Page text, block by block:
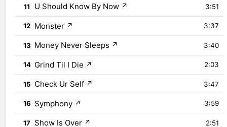
11 U Should Know By Now ↗ 3:51
12 Monster ↗ 3:37
13 Money Never Sleeps ↗ 3:40
14 Grind Til I Die ↗ 2:03
15 Check Ur Self ↗ 3:47
16 Symphony ↗ 3:59
17 Show Is Over ↗ 2:51